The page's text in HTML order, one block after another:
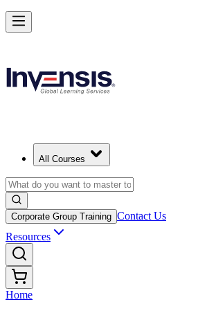
All Courses
Corporate Group Training Contact Us
Resources
Home